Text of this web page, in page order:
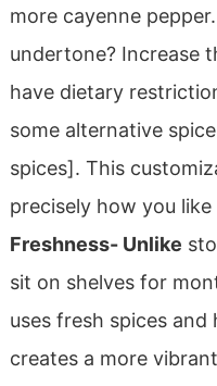
more cayenne
undertone? Increase
have dietary
some alternative
spices]. This
precisely how you like
Freshness- Unlike
sit on shelves for
uses fresh spices
creates a more